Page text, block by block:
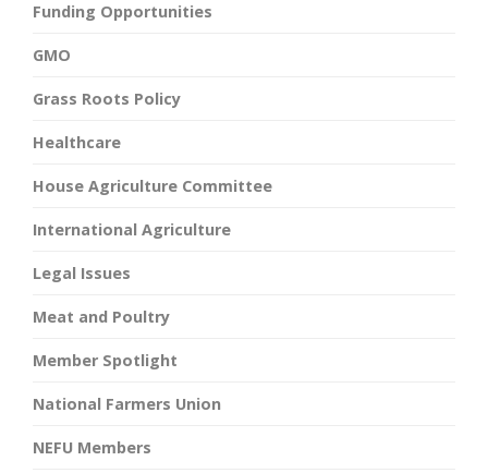
Funding Opportunities
GMO
Grass Roots Policy
Healthcare
House Agriculture Committee
International Agriculture
Legal Issues
Meat and Poultry
Member Spotlight
National Farmers Union
NEFU Members